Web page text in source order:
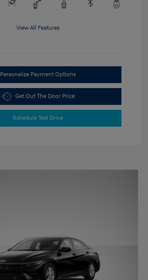
View All Features
Personalize Payment Options
Get Out The Door Price
Schedule Test Drive